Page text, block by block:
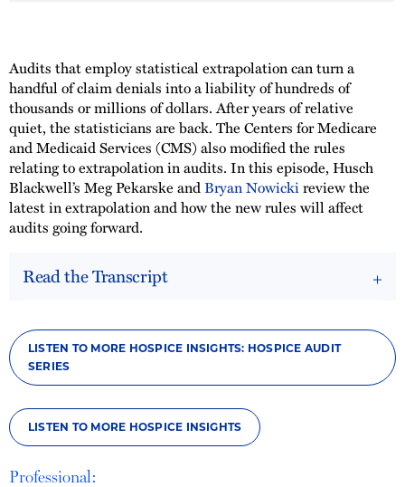
Audits that employ statistical extrapolation can turn a
handful of claim denials into a liability of hundreds of
thousands or millions of dollars. After years of relative
quiet, the statisticians are back. The Centers for Medicare
and Medicaid Services (CMS) also modified the rules
relating to extrapolation in audits. In this episode, Husch
Blackwell’s Meg Pekarske andBryan Nowickireview the
latest in extrapolation and how the new rules will affect
audits going forward.
Read the Transcript
LISTEN TO MORE HOSPICE INSIGHTS: HOSPICE AUDIT
SERIES
LISTEN TO MORE HOSPICE INSIGHTS
Professional: